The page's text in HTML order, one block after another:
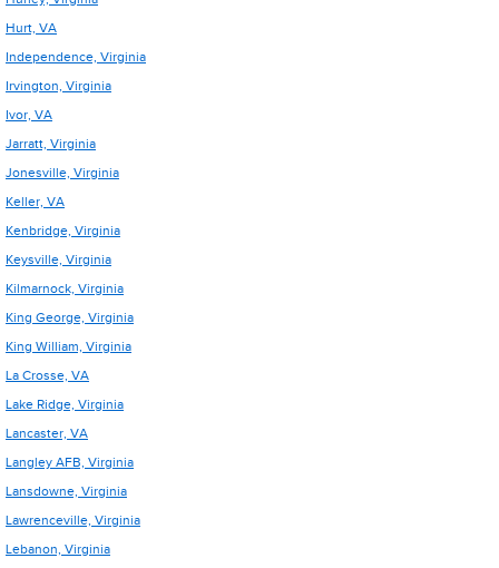
Hurt, VA
Independence, Virginia
Irvington, Virginia
Ivor, VA
Jarratt, Virginia
Jonesville, Virginia
Keller, VA
Kenbridge, Virginia
Keysville, Virginia
Kilmarnock, Virginia
King George, Virginia
King William, Virginia
La Crosse, VA
Lake Ridge, Virginia
Lancaster, VA
Langley AFB, Virginia
Lansdowne, Virginia
Lawrenceville, Virginia
Lebanon, Virginia